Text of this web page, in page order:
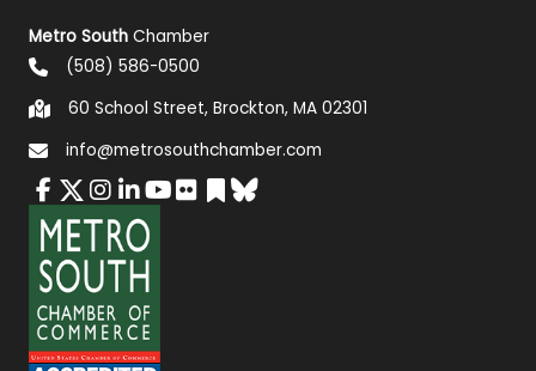
Metro South Chamber
(508) 586-0500
60 School Street, Brockton, MA 02301
info@metrosouthchamber.com